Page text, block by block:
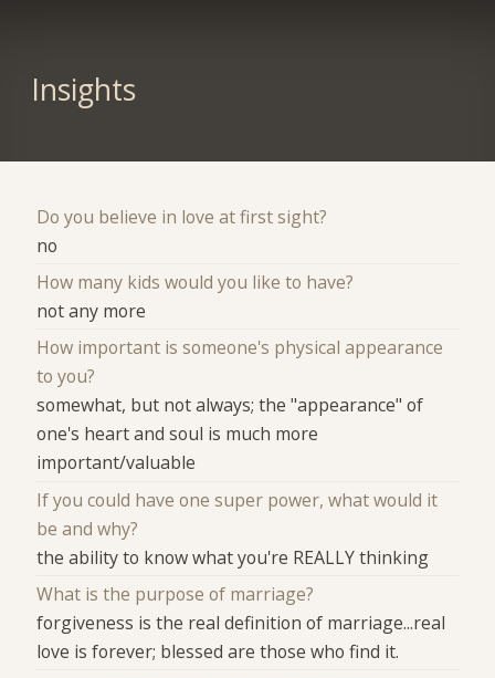
Insights
Do you believe in love at first sight?
no
How many kids would you like to have?
not any more
How important is someone's physical appearance
to you?
somewhat, but not always; the "appearance" of
one's heart and soul is much more
important/valuable
If you could have one super power, what would it
be and why?
the ability to know what you're REALLY thinking
What is the purpose of marriage?
forgiveness is the real definition of marriage...real
love is forever; blessed are those who find it.